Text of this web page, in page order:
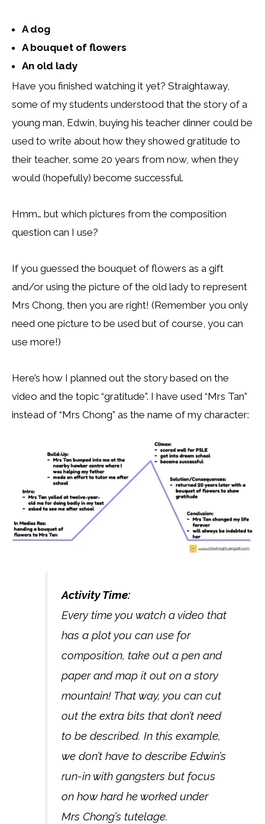
A dog
A bouquet of flowers
An old lady
Have you finished watching it yet? Straightaway,
some of my students understood that the story of a
young man, Edwin, buying his teacher dinner could be
used to write about how they showed gratitude to
their teacher, some 20 years from now, when they
would (hopefully) become successful.
Hmm… but which pictures from the composition
question can I use?
If you guessed the bouquet of flowers as a gift
and/or using the picture of the old lady to represent
Mrs Chong, then you are right! (Remember you only
need one picture to be used but of course, you can
use more!)
Here’s how I planned out the story based on the
video and the topic “gratitude”. I have used “Mrs Tan”
instead of “Mrs Chong” as the name of my character:
Activity Time:
Every time you watch a video that
has a plot you can use for
composition, take out a pen and
paper and map it out on a story
mountain! That way, you can cut
out the extra bits that don’t need
to be described. In this example,
we don’t have to describe Edwin’s
run-in with gangsters but focus
on how hard he worked under
Mrs Chong’s tutelage.